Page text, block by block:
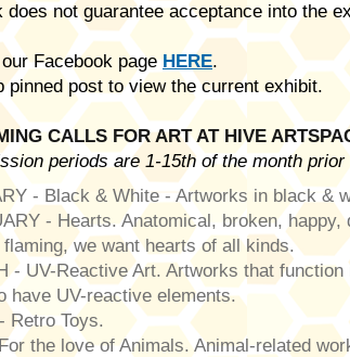
does not guarantee acceptance into the
Facebook pageHERE.
pinned post to view the current exhibit.
CALLS FOR ART AT HIVE
periods are 1-15th of the month
- Black & White - Artworks in black &
- Hearts. Anatomical, broken, happy,
flaming, we want hearts of all kinds.
- UV-Reactive Art. Artworks that function
have UV-reactive elements.
Retro Toys.
the love of Animals. Animal-related